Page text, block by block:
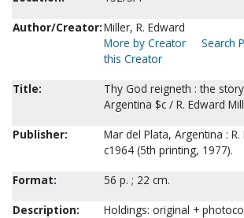
Author/Creator:Miller, R. Edward
More by Creator
Search
this Creator
Title:
Thy God reigneth : the
Argentina $c / R. Edward
Publisher:
Mar del Plata, Argentina :
c1964 (5th printing, 1977).
Format:
56 p. ; 22 cm.
Description:
Holdings: original +